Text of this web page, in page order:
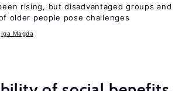
rising, but disadvantaged groups and
older people pose challenges
Iga Magda